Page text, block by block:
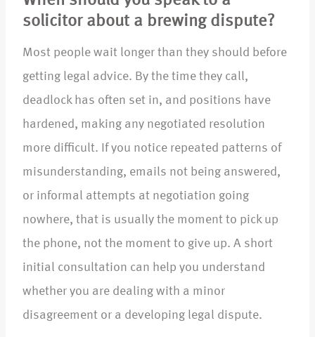
solicitor about a brewing dispute?
Most people wait longer than they should before
getting legal advice. By the time they call,
deadlock has often set in, and positions have
hardened, making any negotiated resolution
more difficult. If you notice repeated patterns of
misunderstanding, emails not being answered,
or informal attempts at negotiation going
nowhere, that is usually the moment to pick up
the phone, not the moment to give up. A short
initial consultation can help you understand
whether you are dealing with a minor
disagreement or a developing legal dispute.